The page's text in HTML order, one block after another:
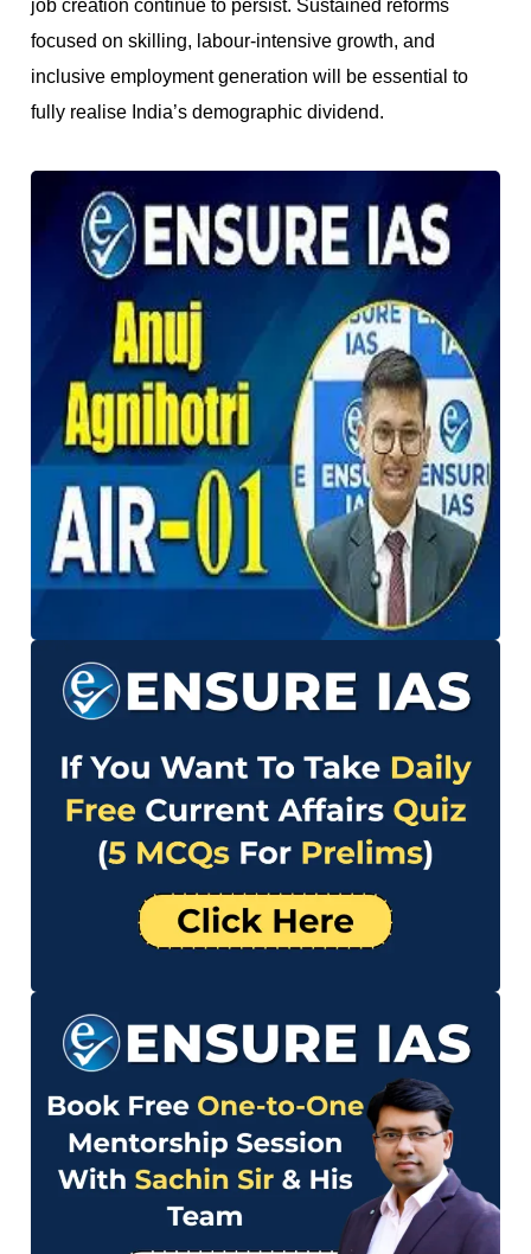
job creation continue to persist. Sustained reforms
focused on skilling, labour-intensive growth, and
inclusive employment generation will be essential to
fully realise India’s demographic dividend.